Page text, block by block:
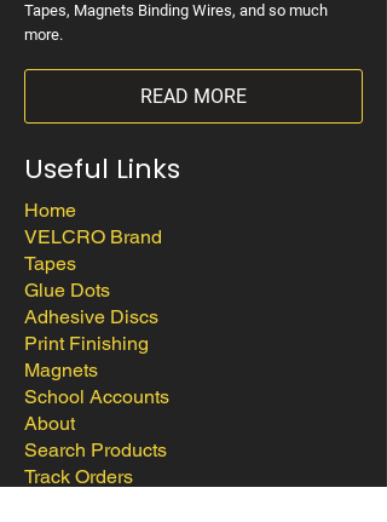
Tapes, Magnets Binding Wires, and so much
more.
READ MORE
Useful Links
Home
VELCRO Brand
Tapes
Glue Dots
Adhesive Discs
Print Finishing
Magnets
School Accounts
About
Search Products
Track Orders